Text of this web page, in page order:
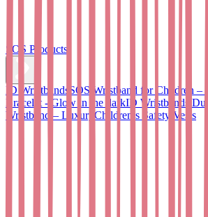
SOS Products
ID Wristbands SOS Wristband for Children –
Bracelet - Glow in the darkID Wristbands
Wristband – Luxury Children’s Safety Vests